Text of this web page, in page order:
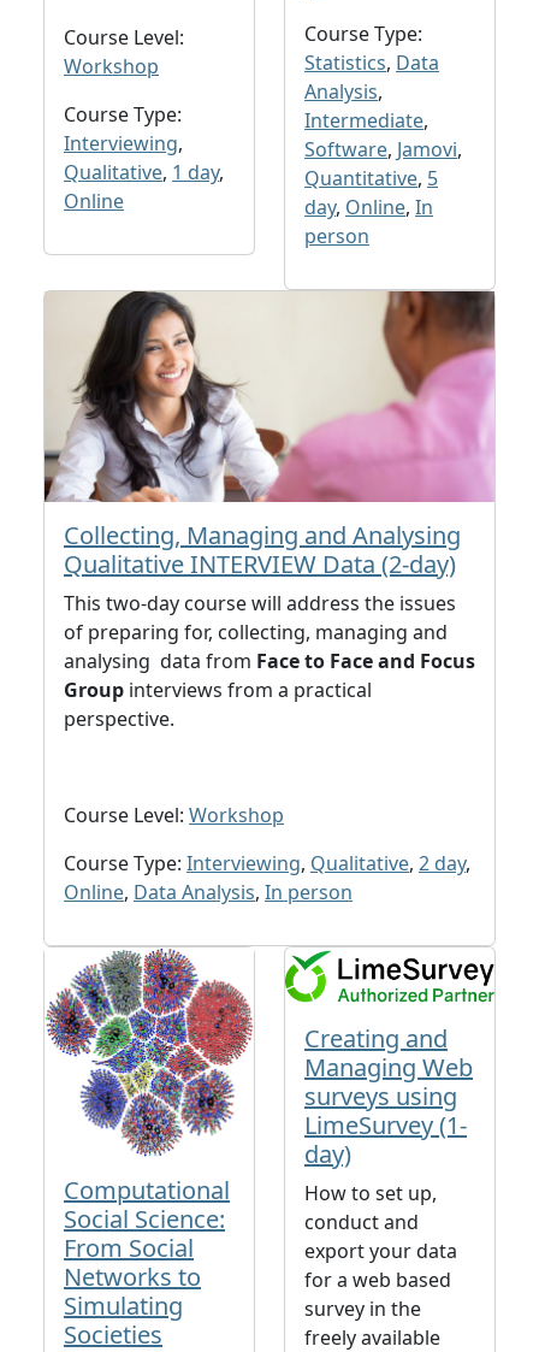
Course Level:
Workshop
Course Type:
Interviewing,
Qualitative, 1 day,
Online
Course Type:
Statistics, Data
Analysis,
Intermediate,
Software, Jamovi,
Quantitative, 5
day, Online, In
person
Collecting, Managing and Analysing
Qualitative INTERVIEW Data (2-day)
This two-day course will address the issues
of preparing for, collecting, managing and
analysing data from Face to Face and Focus
Group interviews from a practical
perspective.
Course Level: Workshop
Course Type: Interviewing, Qualitative, 2 day,
Online, Data Analysis, In person
Computational
Social Science:
From Social
Networks to
Simulating
Societies
Creating and
Managing Web
surveys using
LimeSurvey (1-
day)
How to set up,
conduct and
export your data
for a web based
survey in the
freely available